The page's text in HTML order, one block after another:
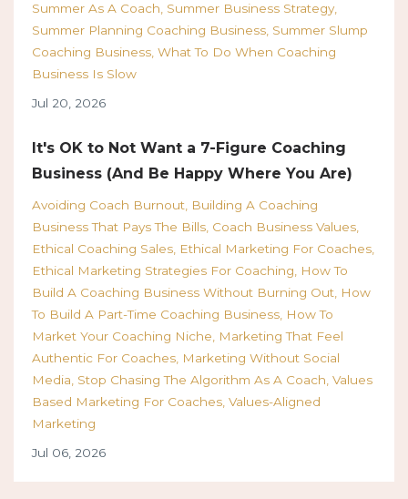
Summer As A Coach Summer Business Strategy
Summer Planning Coaching Business Summer Slump
Coaching Business What To Do When Coaching
Business Is Slow
Jul 20, 2026
It's OK to Not Want a 7-Figure Coaching
Business (And Be Happy Where You Are)
Avoiding Coach Burnout Building A Coaching
Business That Pays The Bills Coach Business Values
Ethical Coaching Sales Ethical Marketing For Coaches
Ethical Marketing Strategies For Coaching
How To
Build A Coaching Business Without Burning Out How
To Build A Part-Time Coaching Business How To
Market Your Coaching Niche
Marketing That Feel
Authentic For Coaches Marketing Without Social
Media Stop Chasing The Algorithm As A Coach Values
Based Marketing For Coaches Values-Aligned
Marketing
Jul 06, 2026